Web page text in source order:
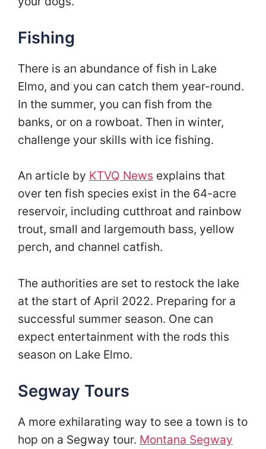
Fishing
There is an abundance of fish in Lake
Elmo, and you can catch them year-round.
In the summer, you can fish from the
banks, or on a rowboat. Then in winter,
challenge your skills with ice fishing.
An article by KTVQ News explains that
over ten fish species exist in the 64-acre
reservoir, including cutthroat and rainbow
trout, small and largemouth bass, yellow
perch, and channel catfish.
The authorities are set to restock the lake
at the start of April 2022. Preparing for a
successful summer season. One can
expect entertainment with the rods this
season on Lake Elmo.
Segway Tours
A more exhilarating way to see a town is to
hop on a Segway tour. Montana Segway